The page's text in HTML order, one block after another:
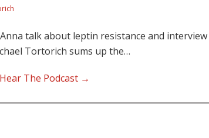
talk about leptin resistance and
Tortorich sums up the…
The Podcast →